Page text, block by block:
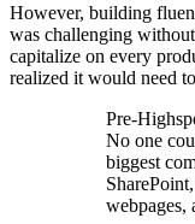
However, building
was challenging
capitalize on every
realized it would need
Pre-
No one
biggest
webpages,